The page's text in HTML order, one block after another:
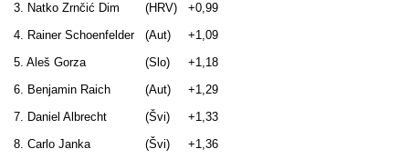
3. Natko Zrnčić Dim
(HRV)
+0,99
4. Rainer Schoenfelder
(Aut)
+1,09
5. Aleš Gorza
(Slo)
+1,18
6. Benjamin Raich
(Aut)
+1,29
7. Daniel Albrecht
(Švi)
+1,33
8. Carlo Janka
(Švi)
+1,36